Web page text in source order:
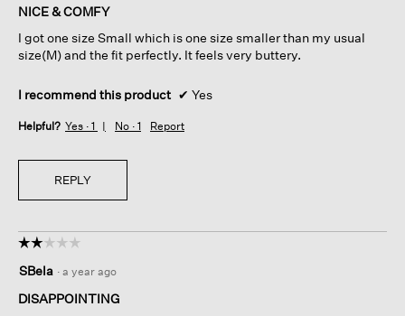
of
stars.
NICE & COMFY
I got one size Small which is one size smaller than my usual
size(M) and the fit perfectly. It feels very buttery.
I recommend this product ✔ Yes
Helpful? Yes · 1 No · 1 Report
REPLY
☆☆☆☆☆
☆☆☆☆☆
out
of
SBela · a year ago
DISAPPOINTING